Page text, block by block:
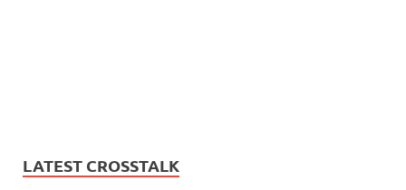
LATEST CROSSTALK